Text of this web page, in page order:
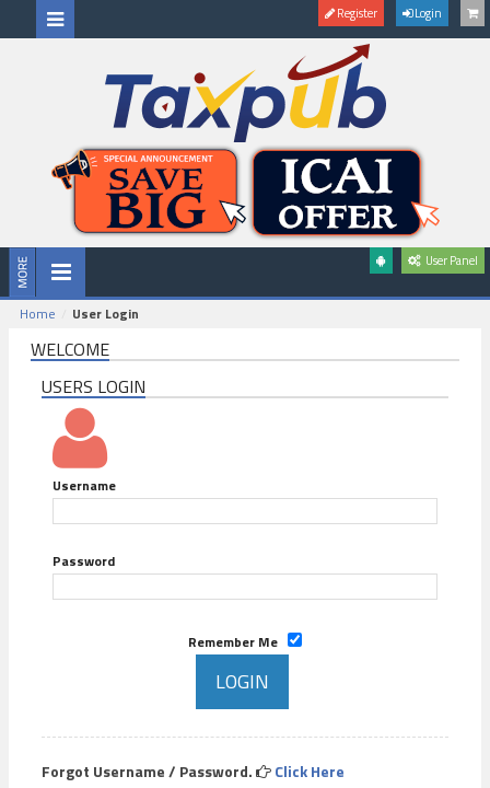
Register Login
User Panel
Home User Login
WELCOME
USERS LOGIN
Username
Password
Remember Me
Forgot Username / Password. Click Here